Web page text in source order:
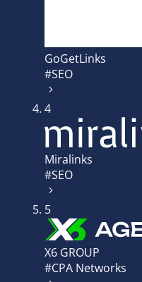
GoGetLinks
#SEO
4
Miralinks
#SEO
5
X6 GROUP
#CPA Networks